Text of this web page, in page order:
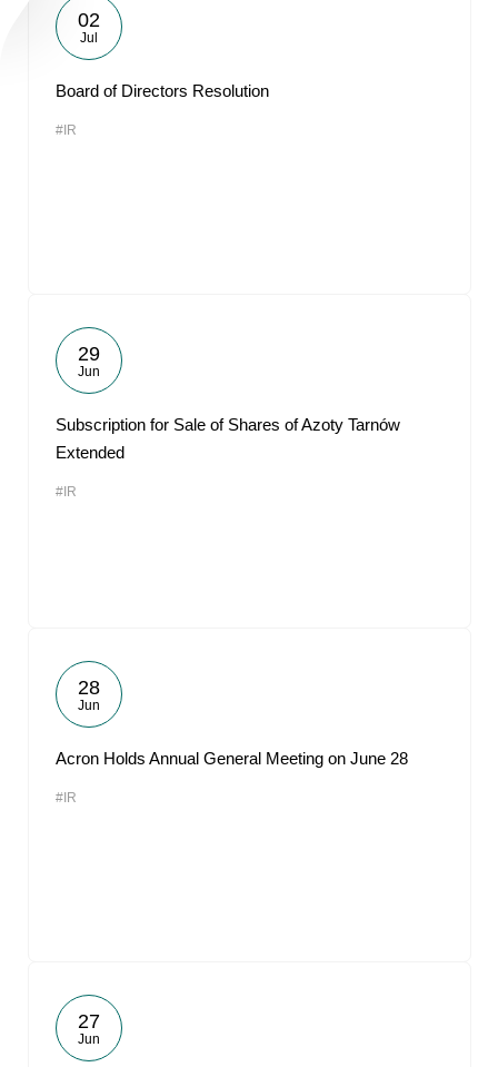
02
Jul
Board of Directors Resolution
#IR
29
Jun
Subscription for Sale of Shares of Azoty Tarnów
Extended
#IR
28
Jun
Acron Holds Annual General Meeting on June 28
#IR
27
Jun